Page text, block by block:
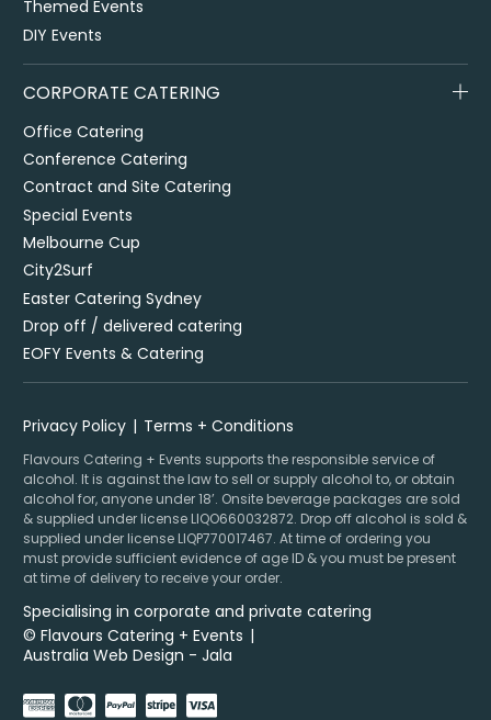
Themed Events
DIY Events
CORPORATE CATERING
Office Catering
Conference Catering
Contract and Site Catering
Special Events
Melbourne Cup
City2Surf
Easter Catering Sydney
Drop off / delivered catering
EOFY Events & Catering
Privacy Policy Terms + Conditions
Flavours Catering + Events supports the responsible service of
alcohol. It is against the law to sell or supply alcohol to, or obtain
alcohol for, anyone under 18’. Onsite beverage packages are sold
& supplied under license LIQO660032872. Drop off alcohol is sold &
supplied under license LIQP770017467. At time of ordering you
must provide sufficient evidence of age ID & you must be present
at time of delivery to receive your order.
Specialising in corporate and private catering
© Flavours Catering + Events |
Australia Web Design - Jala